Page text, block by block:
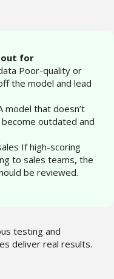
out for
Poor-quality or
the model and lead
model that doesn’t
outdated and
If high-scoring
to sales teams, the
be reviewed.
testing and
deliver real results.